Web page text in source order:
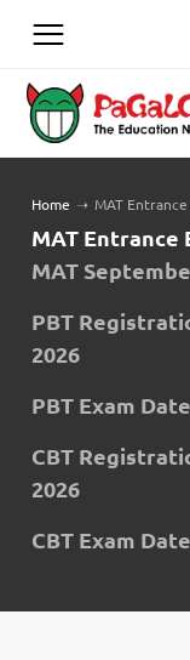
Home ➝ MAT
MAT Entrance
MAT
PBT
2026
PBT Exam
CBT
2026
CBT Exam